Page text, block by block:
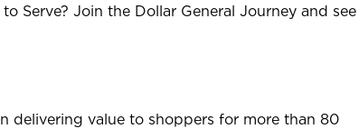
Serve? Join the Dollar General Journey and see
delivering value to shoppers for more than 80